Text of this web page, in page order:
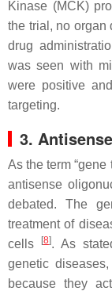
Kinase (MCK)
the trial, no organ
drug
was seen with
were positive
targeting.
3.
As the term
antisense
debated. The
treatment of
cells
[8]. As
genetic
because they